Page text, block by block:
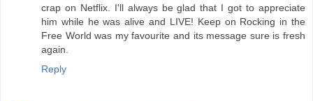
crap on Netflix. I'll always be glad that I got to appreciate
him while he was alive and LIVE! Keep on Rocking in the
Free World was my favourite and its message sure is fresh
again.
Reply